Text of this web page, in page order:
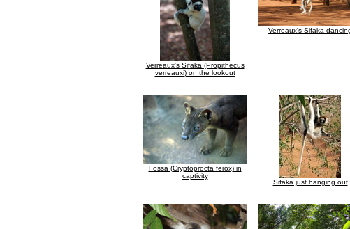
Verreaux's Sifaka (Propithecus
verreauxi) on the lookout
Verreaux's Sifaka
Fossa (Cryptoprocta ferox) in
captivity
Sifaka just hanging out